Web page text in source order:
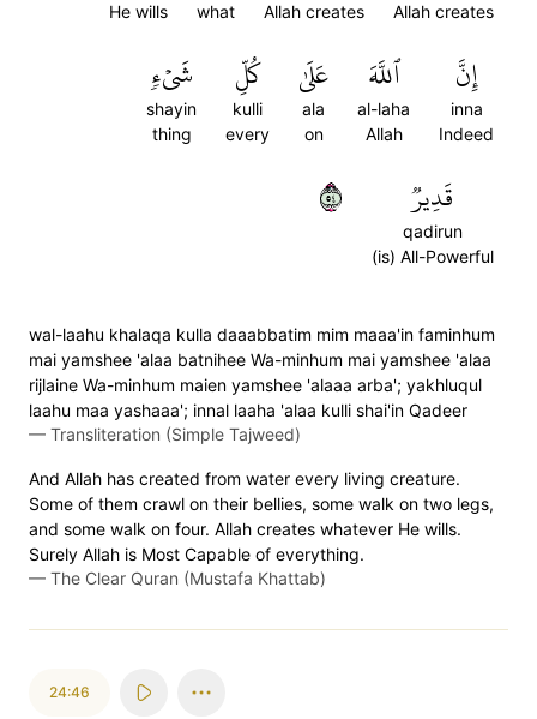
Allah creates
Allah creates
what
He wills
إِنَّ
inna
Indeed
ٱللَّهَ
al-laha
Allah
عَلَىٰ
ala
on
كُلِّ
kulli
every
شَيۡءٖ
shayin
thing
قَدِيرٞ
qadirun
(is) All-Powerful
٤٥
wal-laahu khalaqa kulla daaabbatim mim maaa'in faminhum
mai yamshee 'alaa batnihee Wa-minhum mai yamshee 'alaa
rijlaine Wa-minhum maien yamshee 'alaaa arba'; yakhluqul
laahu maa yashaaa'; innal laaha 'alaa kulli shai'in Qadeer
— Transliteration (Simple Tajweed)
And Allah has created from water every living creature.
Some of them crawl on their bellies, some walk on two legs,
and some walk on four. Allah creates whatever He wills.
Surely Allah is Most Capable of everything.
— The Clear Quran (Mustafa Khattab)
24:46